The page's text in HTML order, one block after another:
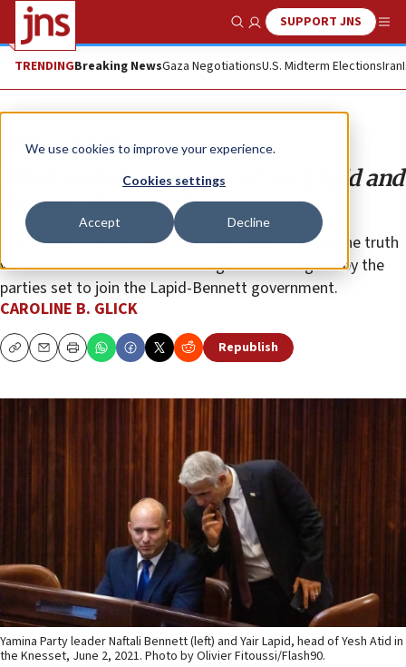
We use cookies to improve your experience.
Cookies settings
Accept Decline
Show SearchSUPPORT JNS
TRENDINGBreaking NewsGaza NegotiationsU.S. Midterm ElectionsIran
Opinion Column
What sort of government are Lapid and
Bennett forming?
The easiest way to figure out which side is telling the truth
would be to read the coalition agreements signed by the
parties set to join the Lapid-Bennett government.
CAROLINE B. GLICK
CopyEmailPrint Republish
Yamina Party leader Naftali Bennett (left) and Yair Lapid, head of Yesh Atid in
the Knesset, June 2, 2021. Photo by Olivier Fitoussi/Flash90.